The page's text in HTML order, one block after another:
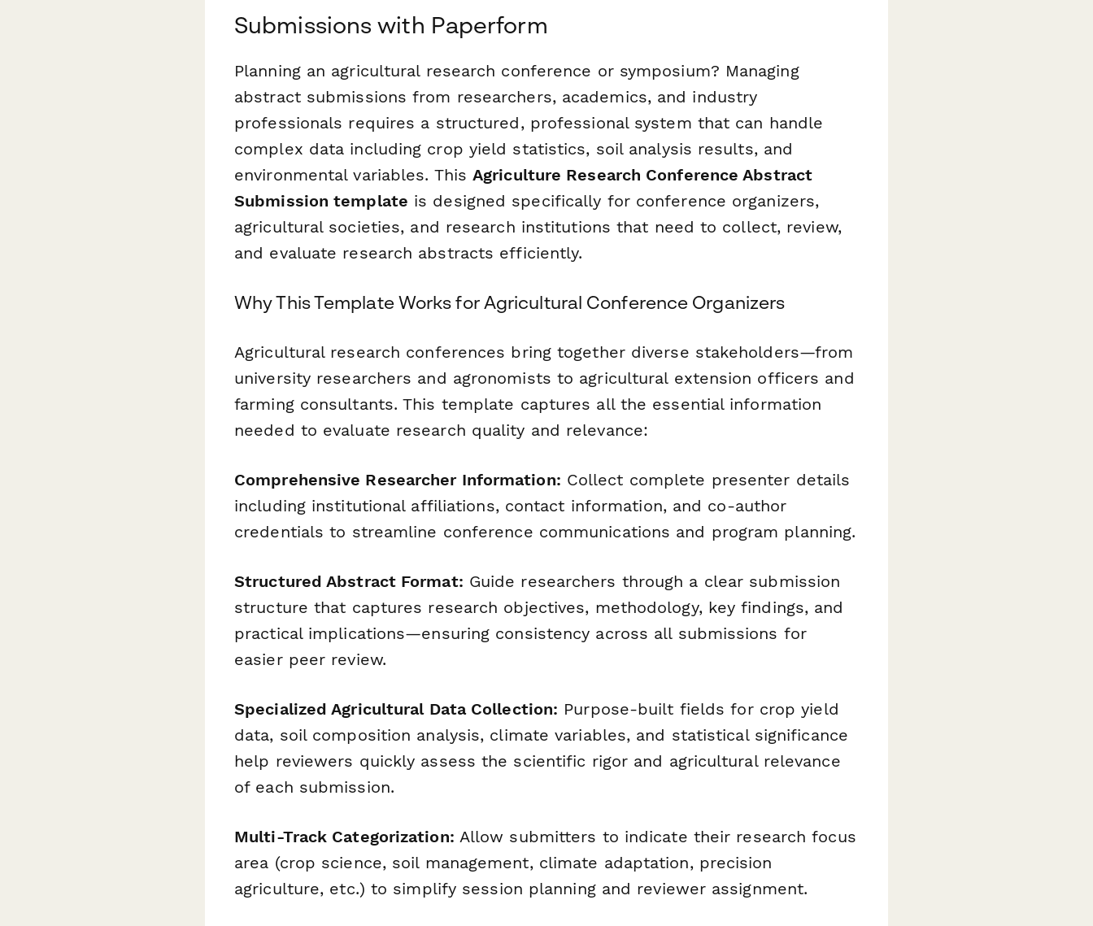
Submissions with Paperform
Planning an agricultural research conference or symposium? Managing
abstract submissions from researchers, academics, and industry
professionals requires a structured, professional system that can handle
complex data including crop yield statistics, soil analysis results, and
environmental variables. ThisAgriculture Research Conference Abstract
Submission template is designed specifically for conference organizers,
agricultural societies, and research institutions that need to collect, review,
and evaluate research abstracts efficiently.
Why This Template Works for Agricultural Conference Organizers
Agricultural research conferences bring together diverse stakeholders—from
university researchers and agronomists to agricultural extension officers and
farming consultants. This template captures all the essential information
needed to evaluate research quality and relevance:
Comprehensive Researcher Information: Collect complete presenter details
including institutional affiliations, contact information, and co-author
credentials to streamline conference communications and program planning.
Structured Abstract Format: Guide researchers through a clear submission
structure that captures research objectives, methodology, key findings, and
practical implications—ensuring consistency across all submissions for
easier peer review.
Specialized Agricultural Data Collection: Purpose-built fields for crop yield
data, soil composition analysis, climate variables, and statistical significance
help reviewers quickly assess the scientific rigor and agricultural relevance
of each submission.
Multi-Track Categorization: Allow submitters to indicate their research focus
area (crop science, soil management, climate adaptation, precision
agriculture, etc.) to simplify session planning and reviewer assignment.